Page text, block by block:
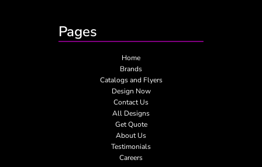
Pages
Home
Brands
Catalogs and Flyers
Design Now
Contact Us
All Designs
Get Quote
About Us
Testimonials
Careers